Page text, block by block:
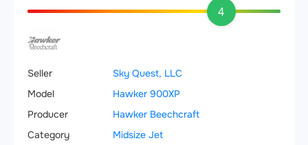
4
Seller
Sky Quest, LLC
Model
Hawker 900XP
Producer
Hawker Beechcraft
Category
Midsize Jet